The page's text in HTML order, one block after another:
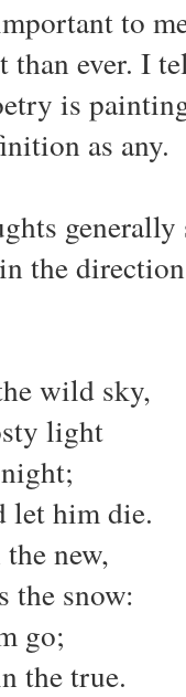
to
than ever. I
is
as any.
generally
the
wild sky,
light
let him die.
new,
the snow:
go;
the true.